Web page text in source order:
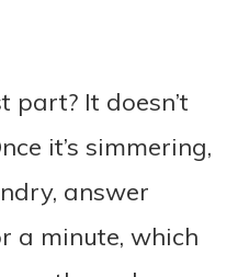
part? It doesn’t
it’s simmering,
answer
a minute, which